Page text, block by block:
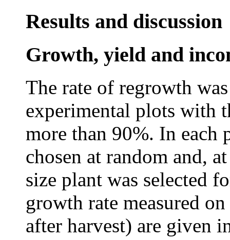
Results and discussion
Growth, yield and
The rate of regrowth
experimental plots with
more than 90%. In
chosen at random and,
size plant was selected
growth rate measured
after harvest) are given